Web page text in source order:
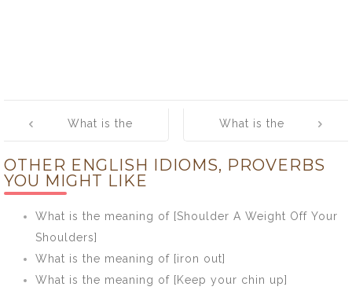
navigation
What is the
[Soon learnt,
soon forgotten]
What is the
[Don’t make a
an anthill]
OTHER ENGLISH IDIOMS, PROVERBS
YOU MIGHT LIKE
What is the meaning of [Shoulder A Weight Off Your
Shoulders]
What is the meaning of [iron out]
What is the meaning of [Keep your chin up]